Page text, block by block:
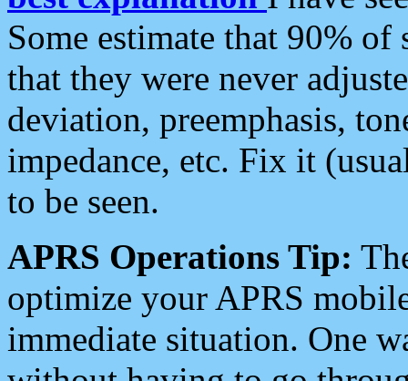
Some estimate that 90%
that they were never
deviation, preemphasis,
impedance, etc. Fix it
to be seen.
APRS Operations Tip:
optimize your APRS
immediate situation. One